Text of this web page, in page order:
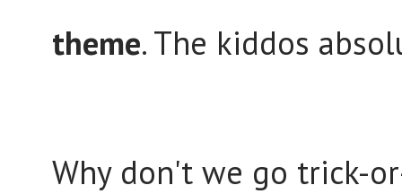
theme. The kiddos
Why don't we go trick-